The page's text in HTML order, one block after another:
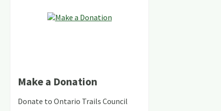
Make a Donation
Donate to Ontario Trails Council